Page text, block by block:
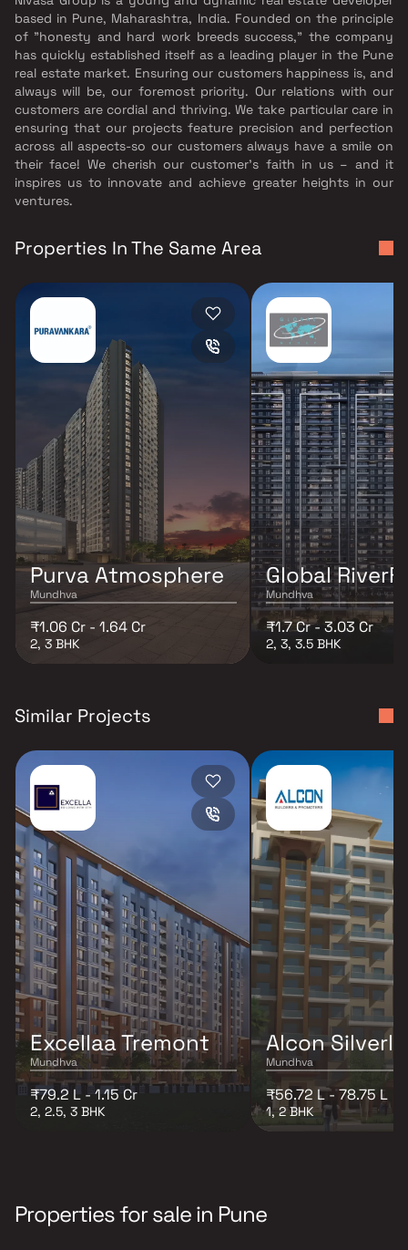
based in Pune, Maharashtra, India. Founded on the principle
of "honesty and hard work breeds success," the company
has quickly established itself as a leading player in the Pune
real estate market. Ensuring our customers happiness is, and
always will be, our foremost priority. Our relations with our
customers are cordial and thriving. We take particular care in
ensuring that our projects feature precision and perfection
across all aspects-so our customers always have a smile on
their face! We cherish our customer’s faith in us – and it
inspires us to innovate and achieve greater heights in our
ventures.
Properties In The Same Area
Purva Atmosphere
Mundhva
₹1.06 Cr - 1.64 Cr
2, 3 BHK
Global
Mundhva
₹1.7 Cr - 3.03 Cr
2, 3, 3.5 BHK
Similar Projects
Excellaa Tremont
Mundhva
₹79.2 L - 1.15 Cr
2, 2.5, 3 BHK
Alcon
Mundhva
₹56.72 L - 78.75 L
1, 2 BHK
Properties for sale in Pune